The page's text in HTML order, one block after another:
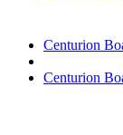
Centurion
Centurion